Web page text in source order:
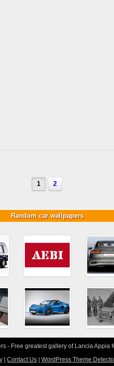
1 2
Random car wallpapers
- Free greatest gallery of Lancia Appia
| Contact Us | WordPress Theme